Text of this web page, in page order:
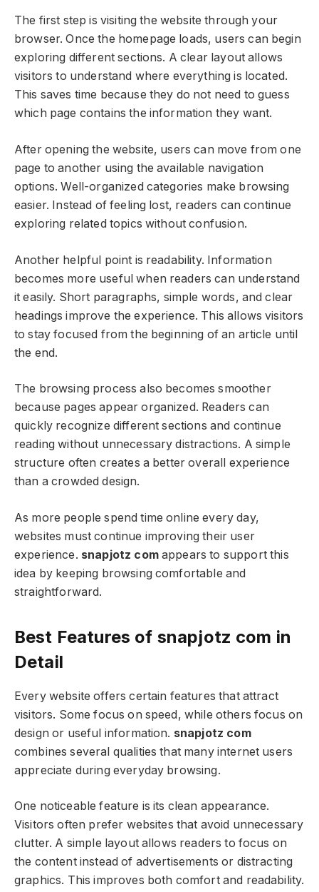
The first step is visiting the website through your
browser. Once the homepage loads, users can begin
exploring different sections. A clear layout allows
visitors to understand where everything is located.
This saves time because they do not need to guess
which page contains the information they want.
After opening the website, users can move from one
page to another using the available navigation
options. Well-organized categories make browsing
easier. Instead of feeling lost, readers can continue
exploring related topics without confusion.
Another helpful point is readability. Information
becomes more useful when readers can understand
it easily. Short paragraphs, simple words, and clear
headings improve the experience. This allows visitors
to stay focused from the beginning of an article until
the end.
The browsing process also becomes smoother
because pages appear organized. Readers can
quickly recognize different sections and continue
reading without unnecessary distractions. A simple
structure often creates a better overall experience
than a crowded design.
As more people spend time online every day,
websites must continue improving their user
experience. snapjotz comappears to support this
idea by keeping browsing comfortable and
straightforward.
Best Features of snapjotz com in
Detail
Every website offers certain features that attract
visitors. Some focus on speed, while others focus on
design or useful information. snapjotz com
combines several qualities that many internet users
appreciate during everyday browsing.
One noticeable feature is its clean appearance.
Visitors often prefer websites that avoid unnecessary
clutter. A simple layout allows readers to focus on
the content instead of advertisements or distracting
graphics. This improves both comfort and readability.